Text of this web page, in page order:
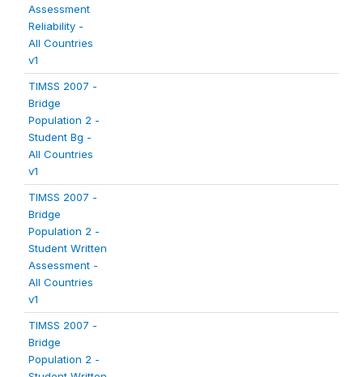
Assessment
Reliability -
All Countries
v1
TIMSS 2007 -
Bridge
Population 2 -
Student Bg -
All Countries
v1
TIMSS 2007 -
Bridge
Population 2 -
Student Written
Assessment -
All Countries
v1
TIMSS 2007 -
Bridge
Population 2 -